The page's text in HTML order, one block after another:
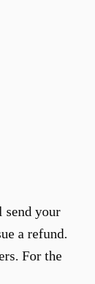
send your
a refund.
For the